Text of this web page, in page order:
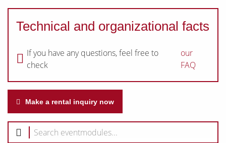
Technical and organizational facts
If you have any questions, feel free to
check
our
FAQ
Make a rental inquiry now